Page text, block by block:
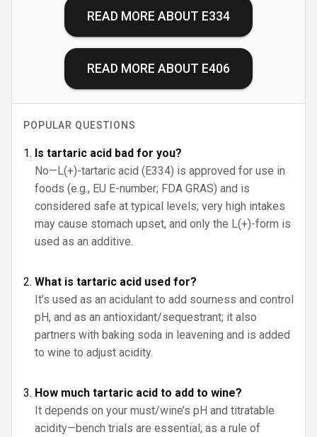
READ MORE ABOUT E334
READ MORE ABOUT E406
POPULAR QUESTIONS
Is tartaric acid bad for you?
No—L(+)-tartaric acid (E334) is approved for use in
foods (e.g., EU E-number; FDA GRAS) and is
considered safe at typical levels; very high intakes
may cause stomach upset, and only the L(+)-form is
used as an additive.
What is tartaric acid used for?
It’s used as an acidulant to add sourness and control
pH, and as an antioxidant/sequestrant; it also
partners with baking soda in leavening and is added
to wine to adjust acidity.
How much tartaric acid to add to wine?
It depends on your must/wine’s pH and titratable
acidity—bench trials are essential; as a rule of